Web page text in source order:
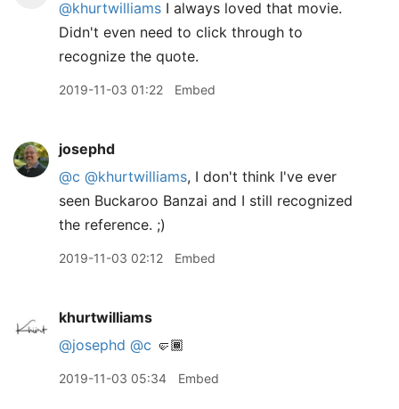
@khurtwilliams I always loved that movie.
Didn't even need to click through to
recognize the quote.
2019-11-03 01:22 Embed
josephd
@c @khurtwilliams, I don't think I've ever
seen Buckaroo Banzai and I still recognized
the reference. ;)
2019-11-03 02:12 Embed
khurtwilliams
@josephd @c 🤛🏾
2019-11-03 05:34 Embed